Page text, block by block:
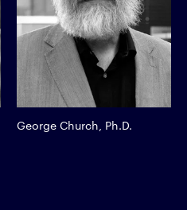
George Church, Ph.D.